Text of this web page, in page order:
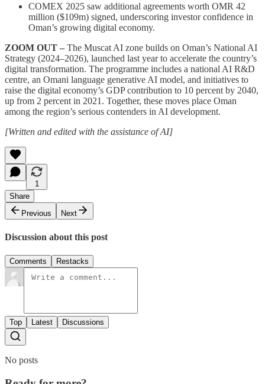
COMEX 2025 saw additional agreements worth OMR 42
million ($109m) signed, underscoring investor confidence in
Oman’s growing digital economy.
ZOOM OUT – The Muscat AI zone builds on Oman’s National AI
Strategy (2024–2026), launched last year to accelerate the country’s
digital transformation. The programme includes a national AI R&D
centre, an Omani language generative AI model, and initiatives to
raise the digital economy’s GDP contribution to 10 percent by 2040,
up from 2 percent in 2021. Together, these moves place Oman
among the region’s serious contenders in AI development.
[Written and edited with the assistance of AI]
1
Share
Previous
Next
Discussion about this post
Comments Restacks
Top Latest Discussions
No posts